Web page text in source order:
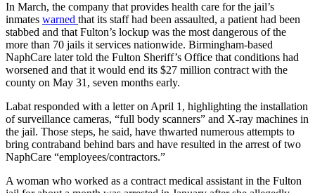
In March, the company that provides health care for the jail’s
inmates warned that its staff had been assaulted, a patient had been
stabbed and that Fulton’s lockup was the most dangerous of the
more than 70 jails it services nationwide. Birmingham-based
NaphCare later told the Fulton Sheriff’s Office that conditions had
worsened and that it would end its $27 million contract with the
county on May 31, seven months early.
Labat responded with a letter on April 1, highlighting the installation
of surveillance cameras, “full body scanners” and X-ray machines in
the jail. Those steps, he said, have thwarted numerous attempts to
bring contraband behind bars and have resulted in the arrest of two
NaphCare “employees/contractors.”
A woman who worked as a contract medical assistant in the Fulton